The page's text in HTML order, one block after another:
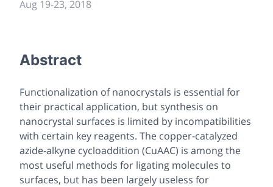
Aug 19-23, 2018
Abstract
Functionalization of nanocrystals is essential for
their practical application, but synthesis on
nanocrystal surfaces is limited by incompatibilities
with certain key reagents. The copper-catalyzed
azide-alkyne cycloaddition (CuAAC) is among the
most useful methods for ligating molecules to
surfaces, but has been largely useless for